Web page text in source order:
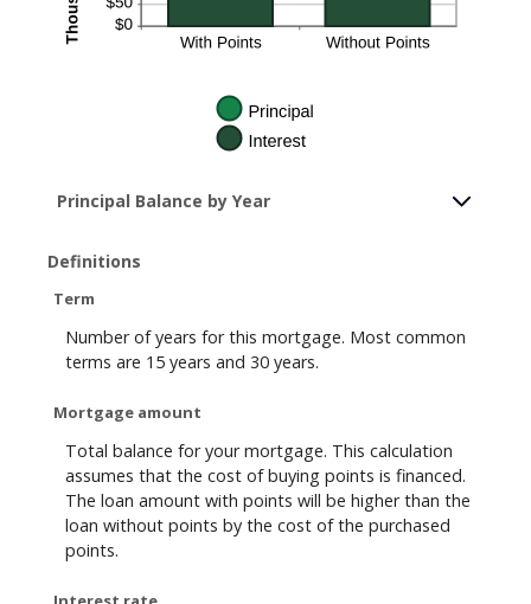
Principal Balance by Year
Definitions
Term
Number of years for this mortgage. Most common
terms are 15 years and 30 years.
Mortgage amount
Total balance for your mortgage. This calculation
assumes that the cost of buying points is financed.
The loan amount with points will be higher than the
loan without points by the cost of the purchased
points.